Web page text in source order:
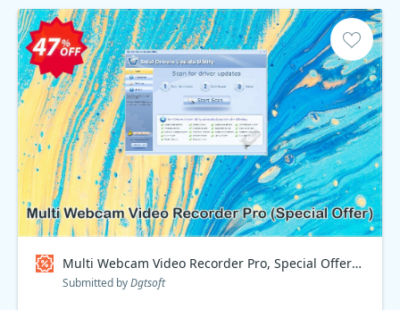
Multi Webcam Video Recorder Pro, Special Offer Coupon code
Submitted byDgtsoft